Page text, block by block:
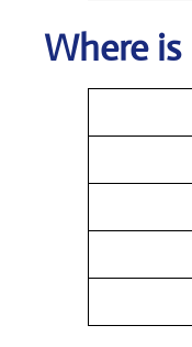
Where is